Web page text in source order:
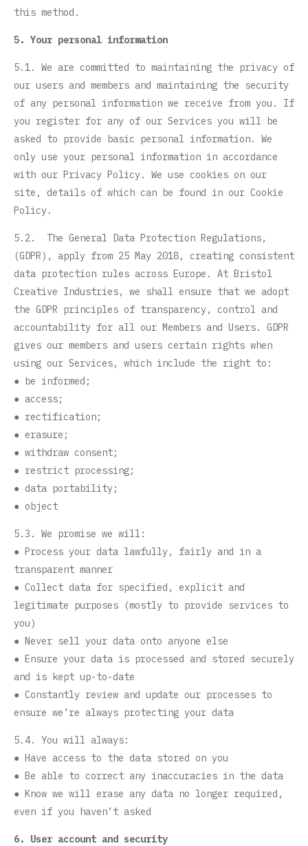
this method.
5. Your personal information
5.1. We are committed to maintaining the privacy of
our users and members and maintaining the security
of any personal information we receive from you. If
you register for any of our Services you will be
asked to provide basic personal information. We
only use your personal information in accordance
with our Privacy Policy. We use cookies on our
site, details of which can be found in our Cookie
Policy.
5.2. The General Data Protection Regulations,
(GDPR), apply from 25 May 2018, creating consistent
data protection rules across Europe. At Bristol
Creative Industries, we shall ensure that we adopt
the GDPR principles of transparency, control and
accountability for all our Members and Users. GDPR
gives our members and users certain rights when
using our Services, which include the right to:
● be informed;
● access;
● rectification;
● erasure;
● withdraw consent;
● restrict processing;
● data portability;
● object
5.3. We promise we will:
● Process your data lawfully, fairly and in a
transparent manner
● Collect data for specified, explicit and
legitimate purposes (mostly to provide services to
you)
● Never sell your data onto anyone else
● Ensure your data is processed and stored securely
and is kept up-to-date
● Constantly review and update our processes to
ensure we’re always protecting your data
5.4. You will always:
● Have access to the data stored on you
● Be able to correct any inaccuracies in the data
● Know we will erase any data no longer required,
even if you haven’t asked
6. User account and security